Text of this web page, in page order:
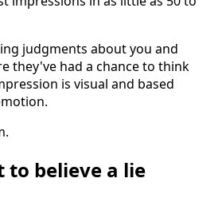
judgments about you and
they've had a chance to think
is visual and based
to believe a lie